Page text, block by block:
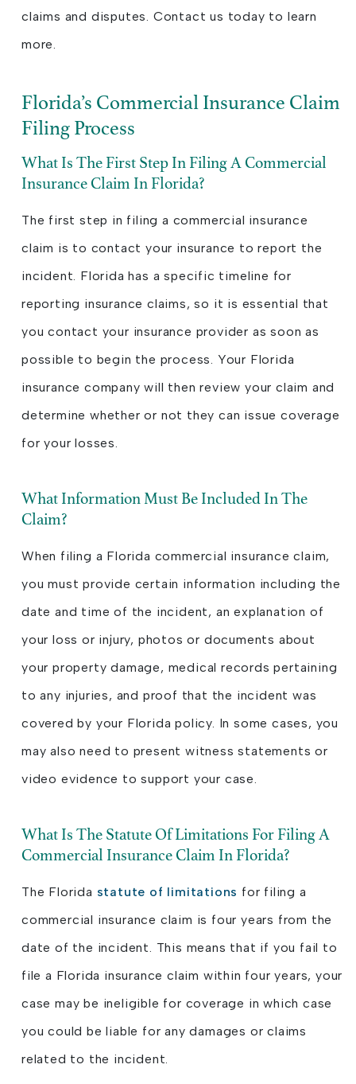
claims and disputes. Contact us today to learn
more.
Florida’s Commercial Insurance Claim
Filing Process
What Is The First Step In Filing A Commercial
Insurance Claim In Florida?
The first step in filing a commercial insurance
claim is to contact your insurance to report the
incident. Florida has a specific timeline for
reporting insurance claims, so it is essential that
you contact your insurance provider as soon as
possible to begin the process. Your Florida
insurance company will then review your claim and
determine whether or not they can issue coverage
for your losses.
What Information Must Be Included In The
Claim?
When filing a Florida commercial insurance claim,
you must provide certain information including the
date and time of the incident, an explanation of
your loss or injury, photos or documents about
your property damage, medical records pertaining
to any injuries, and proof that the incident was
covered by your Florida policy. In some cases, you
may also need to present witness statements or
video evidence to support your case.
What Is The Statute Of Limitations For Filing A
Commercial Insurance Claim In Florida?
The Florida statute of limitations for filing a
commercial insurance claim is four years from the
date of the incident. This means that if you fail to
file a Florida insurance claim within four years, your
case may be ineligible for coverage in which case
you could be liable for any damages or claims
related to the incident.